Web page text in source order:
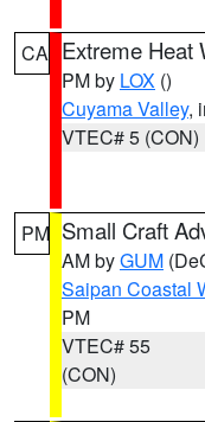
CA Extreme Heat
PM by LOX ()
Cuyama Valley,
VTEC# 5 (CON)
PM Small Craft
AM byGUM
Saipan Coastal
PM
VTEC# 55
(CON)